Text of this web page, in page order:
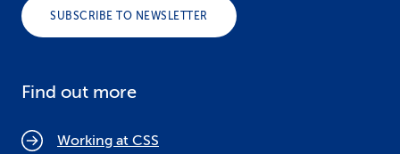
SUBSCRIBE TO NEWSLETTER
Find out more
Working at CSS